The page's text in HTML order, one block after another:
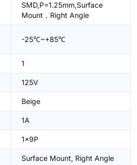
SMD,P=1.25mm,Surface
Mount，Right Angle
-25℃~+85℃
1
125V
Beige
1A
1x9P
Surface Mount, Right Angle